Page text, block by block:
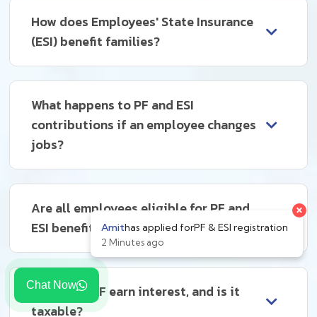
Chat Now
Amithas applied forPF & ESI registration
2 Minutes ago
×
How does Employees' State Insurance
(ESI) benefit families?
What happens to PF and ESI
contributions if an employee changes
jobs?
Are all employees eligible for PF and
ESI benefits?
How does PF earn interest, and is it
taxable?